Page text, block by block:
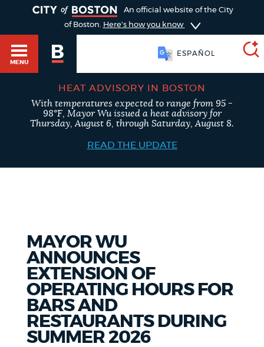
PUBLIC NOTICES
PAY AND APPLY
An official website of the City
of Boston. Here's how you know
MENU
SOOMAALI
BOSTON.GOV SEARCH
SEARCH
BOSTON.GOV
Search results
POPULAR SEARCHES
Excise taxes Resident parking stickers
Trash schedule
HEAT ADVISORY IN BOSTON
With temperatures expected to range from 95 -
98°F, Mayor Wu issued a heat advisory for
Thursday, August 6, through Saturday, August 8.
READ THE UPDATE
MAYOR WU
ANNOUNCES
EXTENSION OF
OPERATING HOURS FOR
BARS AND
RESTAURANTS DURING
SUMMER 2026